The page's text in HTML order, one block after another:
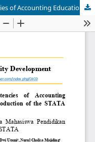
Optimizing Data Analysis Competencies of Accounting Education Students through the Introduction of the STATA Application